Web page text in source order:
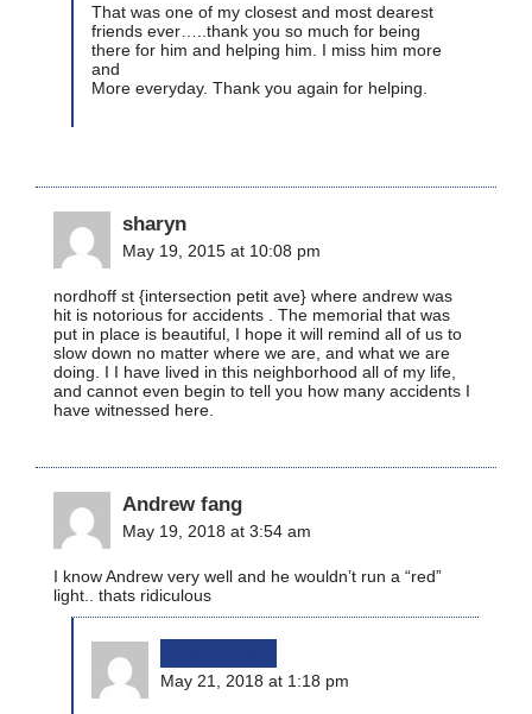
That was one of my closest and most dearest
friends ever…..thank you so much for being
there for him and helping him. I miss him more
and
More everyday. Thank you again for helping.
sharyn
May 19, 2015 at 10:08 pm
nordhoff st {intersection petit ave} where andrew was
hit is notorious for accidents . The memorial that was
put in place is beautiful, I hope it will remind all of us to
slow down no matter where we are, and what we are
doing. I I have lived in this neighborhood all of my life,
and cannot even begin to tell you how many accidents I
have witnessed here.
Andrew fang
May 19, 2018 at 3:54 am
I know Andrew very well and he wouldn’t run a “red”
light.. thats ridiculous
May 21, 2018 at 1:18 pm